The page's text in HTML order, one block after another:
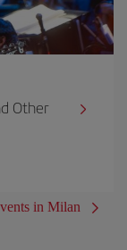
Other
in Milan